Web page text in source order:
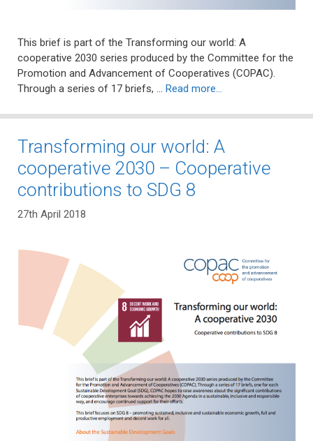
This brief is part of the Transforming our world: A
cooperative 2030 series produced by the Committee for the
Promotion and Advancement of Cooperatives (COPAC).
Through a series of 17 briefs, … Read more…
Transforming our world: A
cooperative 2030 – Cooperative
contributions to SDG 8
27th April 2018